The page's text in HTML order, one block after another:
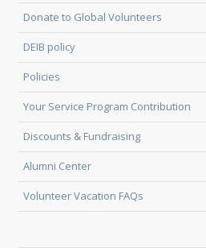
Donate to Global Volunteers
DEIB policy
Policies
Your Service Program Contribution
Discounts & Fundraising
Alumni Center
Volunteer Vacation FAQs